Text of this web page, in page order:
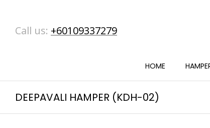
Call us: +60109337279
HOME
DEEPAVALI HAMPER (KDH-02)